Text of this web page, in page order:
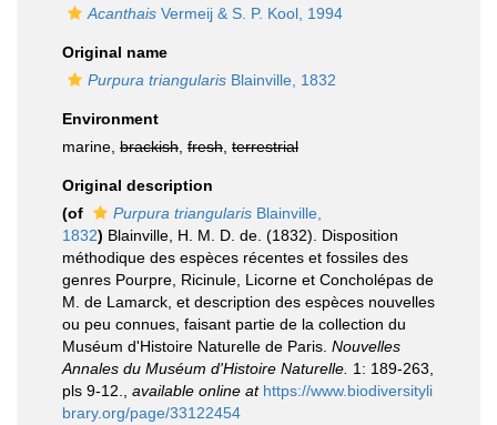
Acanthais Vermeij & S. P. Kool, 1994
Original name
Purpura triangularis Blainville, 1832
Environment
marine, brackish fresh terrestrial
Original description
(of
Purpura triangularis Blainville,
1832) Blainville, H. M. D. de. (1832). Disposition
méthodique des espèces récentes et fossiles des
genres Pourpre, Ricinule, Licorne et Concholépas de
M. de Lamarck, et description des espèces nouvelles
ou peu connues, faisant partie de la collection du
Muséum d'Histoire Naturelle de Paris. Nouvelles
Annales du Muséum d'Histoire Naturelle. 1: 189-263,
pls 9-12.
available online at https://www.biodiversityli
brary.org/page/33122454